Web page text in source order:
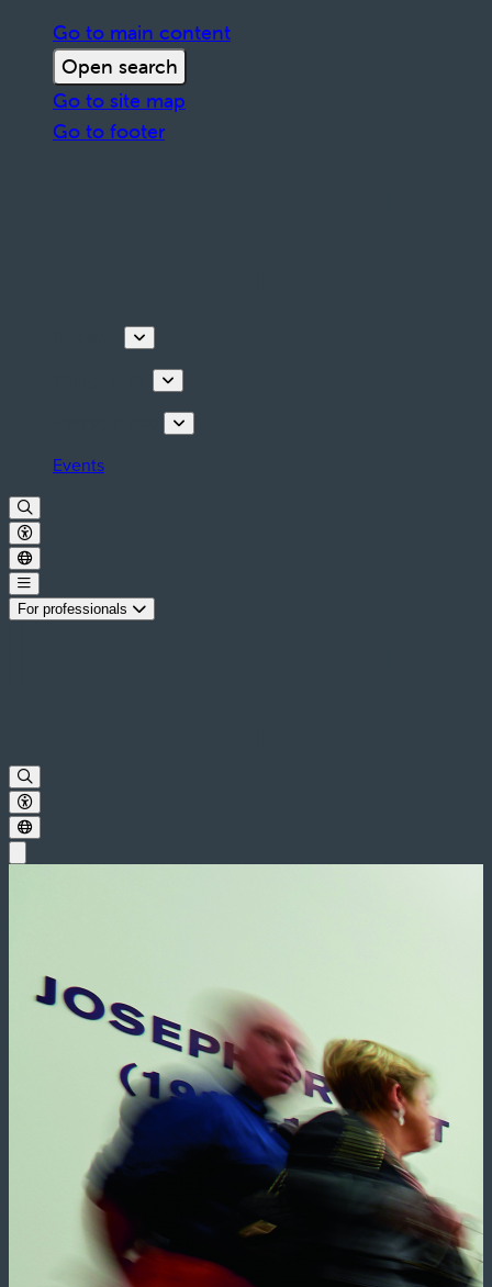
Go to main content
Open search
Go to site map
Go to footer
Events
For professionals